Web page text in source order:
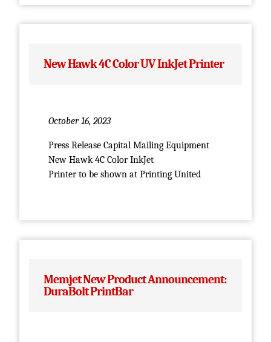
New Hawk 4C Color UV InkJet Printer
October 16, 2023
Press Release Capital Mailing Equipment
New Hawk 4C Color InkJet
Printer to be shown at Printing United
Memjet New Product Announcement:
DuraBolt PrintBar